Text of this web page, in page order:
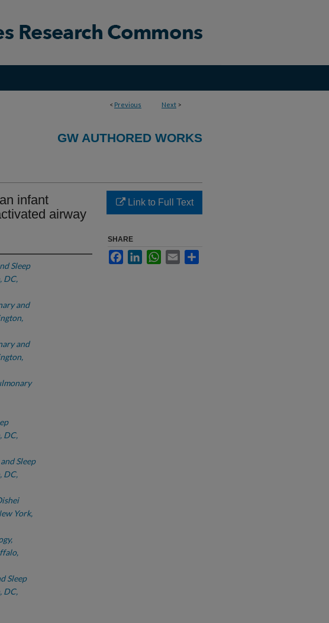
< Previous Next >
GW AUTHORED WORKS
infant
airway
Sleep
DC,
and
and
DC,
Sleep
DC,
York,
Sleep
DC,
Link to Full Text
SHARE
FacebookLinkedInWhatsApp
Email